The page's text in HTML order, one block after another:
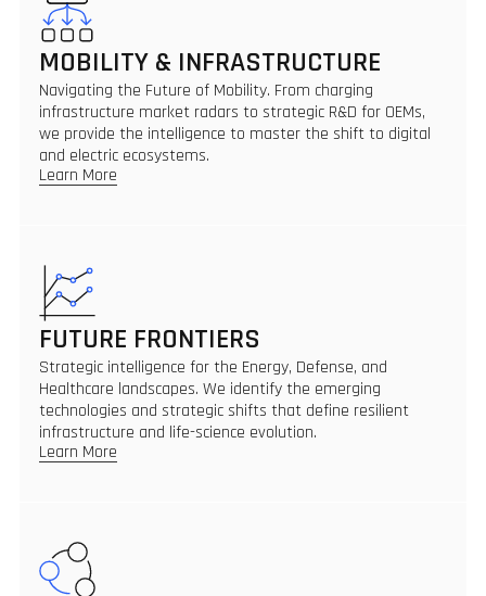
MOBILITY & INFRASTRUCTURE
Navigating the Future of Mobility. From charging
infrastructure market radars to strategic R&D for OEMs,
we provide the intelligence to master the shift to digital
and electric ecosystems.
Learn More
FUTURE FRONTIERS
Strategic intelligence for the Energy, Defense, and
Healthcare landscapes. We identify the emerging
technologies and strategic shifts that define resilient
infrastructure and life-science evolution.
Learn More